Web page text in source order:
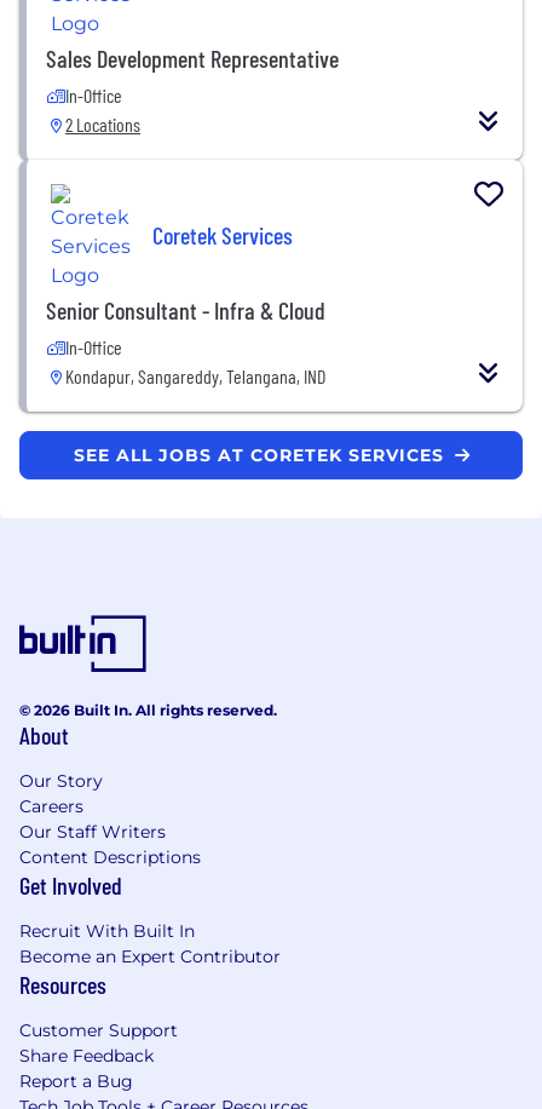
Sales Development Representative
In-Office
2 Locations
Coretek Services
Senior Consultant - Infra & Cloud
In-Office
Kondapur, Sangareddy, Telangana, IND
SEE ALL JOBS AT CORETEK SERVICES
© 2026 Built In. All rights reserved.
About
Our Story
Careers
Our Staff Writers
Content Descriptions
Get Involved
Recruit With Built In
Become an Expert Contributor
Resources
Customer Support
Share Feedback
Report a Bug